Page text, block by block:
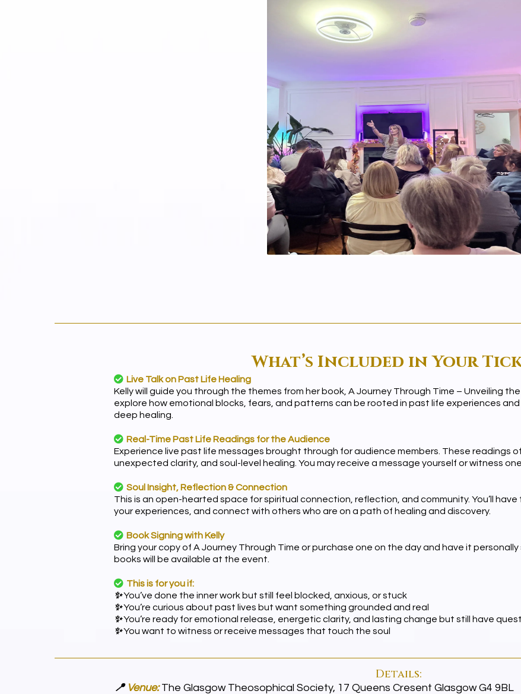
What’s Included in Your
Live Talk on Past Life Healing
Kelly will guide you through the themes from her book, A Journey Through Time – Unveiling the
explore how emotional blocks, fears, and patterns can be rooted in past life experiences
deep healing.
Real-Time Past Life Readings for the Audience
Experience live past life messages brought through for audience members. These readings
unexpected clarity, and soul-level healing. You may receive a message yourself or witness
Soul Insight, Reflection & Connection
This is an open-hearted space for spiritual connection, reflection, and community. You’ll
your experiences, and connect with others who are on a path of healing and discovery.
Book Signing with Kelly
Bring your copy of A Journey Through Time or purchase one on the day and have it personally
books will be available at the event.
This is for you if:
✨You’ve done the inner work but still feel blocked, anxious, or stuck
✨You’re curious about past lives but want something grounded and real
✨You’re ready for emotional release, energetic clarity, and lasting change but still have
✨You want to witness or receive messages that touch the soul
Details:
📍 Venue:The Glasgow Theosophical Society, 17 Queens Cresent Glasgow G4 9BL